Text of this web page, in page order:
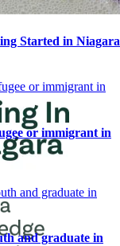
Started in Niagara
or immigrant in
and graduate in